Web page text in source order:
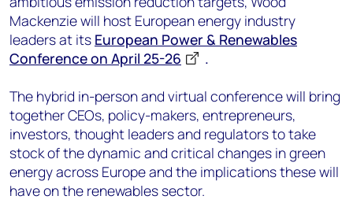
Mackenzie will host European energy industry
leaders at its European Power & Renewables
Conference on April 25-26
.
The hybrid in-person and virtual conference will bring
together CEOs, policy-makers, entrepreneurs,
investors, thought leaders and regulators to take
stock of the dynamic and critical changes in green
energy across Europe and the implications these will
have on the renewables sector.